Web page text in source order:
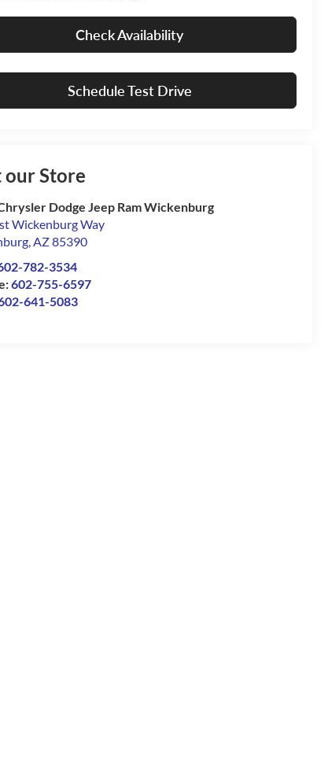
Check Availability
Schedule Test Drive
Store
Dodge Jeep Ram Wickenburg
Wickenburg Way
,AZ85390
782-3534
602-755-6597
641-5083